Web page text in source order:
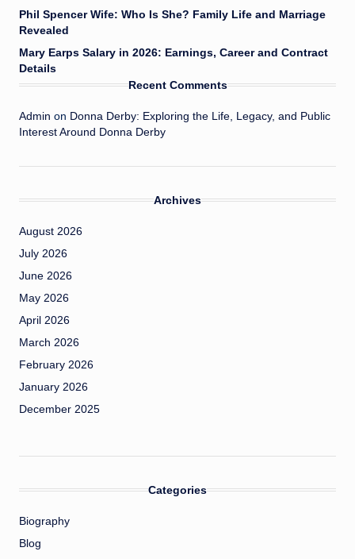
Phil Spencer Wife: Who Is She? Family Life and Marriage
Revealed
Mary Earps Salary in 2026: Earnings, Career and Contract
Details
Recent Comments
Admin on Donna Derby: Exploring the Life, Legacy, and Public
Interest Around Donna Derby
Archives
August 2026
July 2026
June 2026
May 2026
April 2026
March 2026
February 2026
January 2026
December 2025
Categories
Biography
Blog